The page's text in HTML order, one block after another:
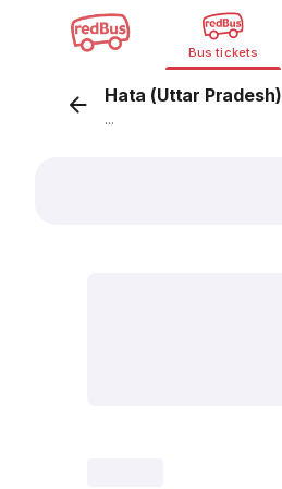
Bus tickets
Hata (Uttar Pradesh)
...